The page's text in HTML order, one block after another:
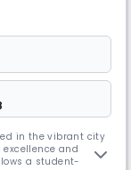
in the vibrant city
and
a student-